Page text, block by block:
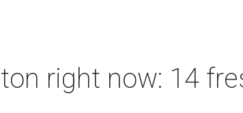
right now: 14